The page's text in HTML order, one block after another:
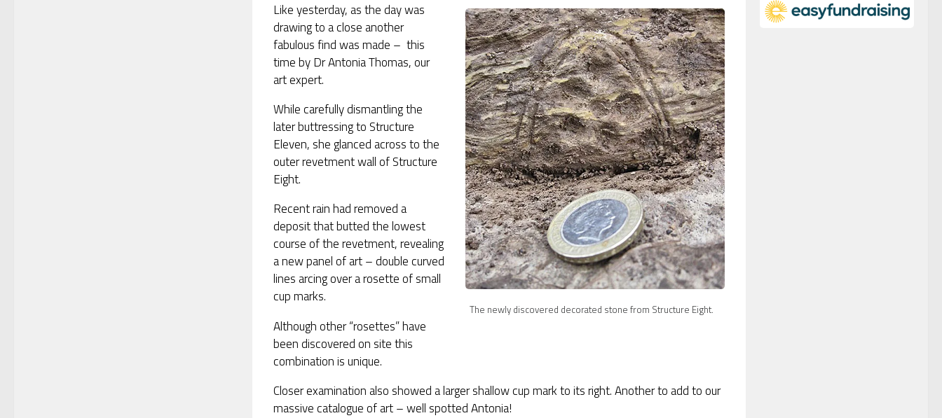
The newly discovered decorated stone from Structure Eight.
Like yesterday, as the day was
drawing to a close another
fabulous find was made – this
time by Dr Antonia Thomas, our
art expert.
While carefully dismantling the
later buttressing to Structure
Eleven, she glanced across to the
outer revetment wall of Structure
Eight.
Recent rain had removed a
deposit that butted the lowest
course of the revetment, revealing
a new panel of art – double curved
lines arcing over a rosette of small
cup marks.
Although other “rosettes” have
been discovered on site this
combination is unique.
Closer examination also showed a larger shallow cup mark to its right. Another to add to our
massive catalogue of art – well spotted Antonia!